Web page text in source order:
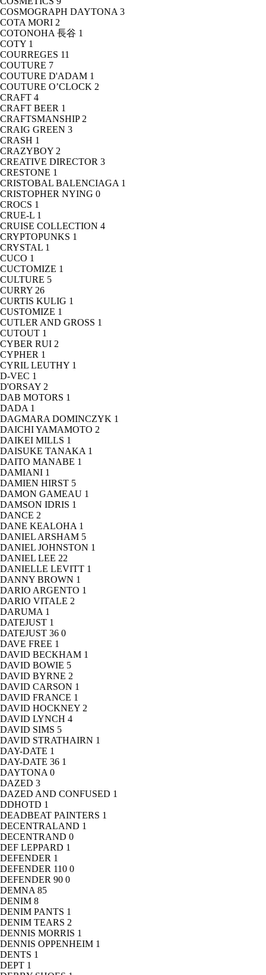
COSMOGRAPH DAYTONA 3
COTA MORI 2
COTONOHA 長谷 1
COTY 1
COURREGES 11
COUTURE 7
COUTURE D'ADAM 1
COUTURE O’CLOCK 2
CRAFT 4
CRAFT BEER 1
CRAFTSMANSHIP 2
CRAIG GREEN 3
CRASH 1
CRAZYBOY 2
CREATIVE DIRECTOR 3
CRESTONE 1
CRISTOBAL BALENCIAGA 1
CRISTOPHER NYING 0
CROCS 1
CRUE-L 1
CRUISE COLLECTION 4
CRYPTOPUNKS 1
CRYSTAL 1
CUCO 1
CUCTOMIZE 1
CULTURE 5
CURRY 26
CURTIS KULIG 1
CUSTOMIZE 1
CUTLER AND GROSS 1
CUTOUT 1
CYBER RUI 2
CYPHER 1
CYRIL LEUTHY 1
D-VEC 1
D'ORSAY 2
DAB MOTORS 1
DADA 1
DAGMARA DOMINCZYK 1
DAICHI YAMAMOTO 2
DAIKEI MILLS 1
DAISUKE TANAKA 1
DAITO MANABE 1
DAMIANI 1
DAMIEN HIRST 5
DAMON GAMEAU 1
DAMSON IDRIS 1
DANCE 2
DANE KEALOHA 1
DANIEL ARSHAM 5
DANIEL JOHNSTON 1
DANIEL LEE 22
DANIELLE LEVITT 1
DANNY BROWN 1
DARIO ARGENTO 1
DARIO VITALE 2
DARUMA 1
DATEJUST 1
DATEJUST 36 0
DAVE FREE 1
DAVID BECKHAM 1
DAVID BOWIE 5
DAVID BYRNE 2
DAVID CARSON 1
DAVID FRANCE 1
DAVID HOCKNEY 2
DAVID LYNCH 4
DAVID SIMS 5
DAVID STRATHAIRN 1
DAY-DATE 1
DAY-DATE 36 1
DAYTONA 0
DAZED 3
DAZED AND CONFUSED 1
DDHOTD 1
DEADBEAT PAINTERS 1
DECENTRALAND 1
DECENTRAND 0
DEF LEPPARD 1
DEFENDER 1
DEFENDER 110 0
DEFENDER 90 0
DEMNA 85
DENIM 8
DENIM PANTS 1
DENIM TEARS 2
DENNIS MORRIS 1
DENNIS OPPENHEIM 1
DENTS 1
DEPT 1